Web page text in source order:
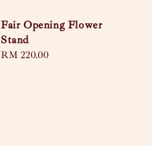
Fair Opening Flower
Stand
Regular
RM 220.00